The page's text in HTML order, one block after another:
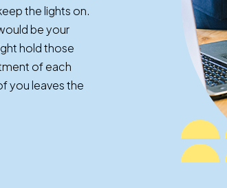
the lights on.
be your
hold those
of each
you leaves the